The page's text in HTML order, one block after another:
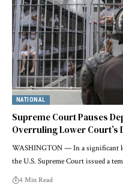
NATIONAL
Supreme Court Pauses
Overruling Lower Court’s
WASHINGTON — In a significant
the U.S. Supreme Court issued a
4 Min Read